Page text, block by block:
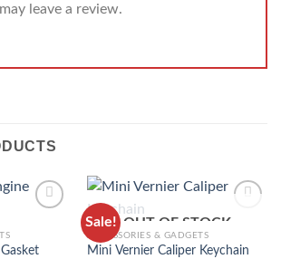
leave a review.
Sale!
ADD TO
WISHLIST
OUT OF STOCK
ACCESSORIES & GADGETS
Mini Vernier Caliper Keychain